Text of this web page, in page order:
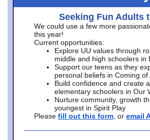
Seeking Fun Adults
We could use a few more
this year!
Current opportunities:
Explore UU values through
middle and high schoolers in
Support our teens as they
personal beliefs in Coming of
Build confidence and create
elementary schoolers in Our
Nurture community, growth
youngest in Spirit Play
Please fill out this form , or email